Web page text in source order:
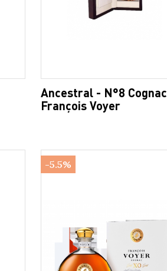
Ancestral - N°8 Cognac
François Voyer
-5.5%